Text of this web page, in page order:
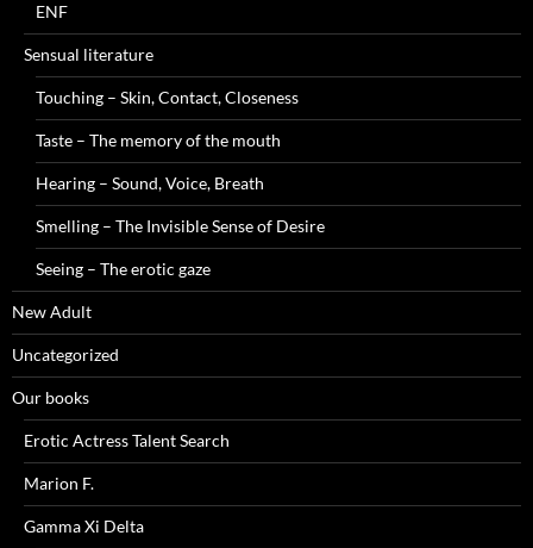
ENF
Sensual literature
Touching – Skin, Contact, Closeness
Taste – The memory of the mouth
Hearing – Sound, Voice, Breath
Smelling – The Invisible Sense of Desire
Seeing – The erotic gaze
New Adult
Uncategorized
Our books
Erotic Actress Talent Search
Marion F.
Gamma Xi Delta